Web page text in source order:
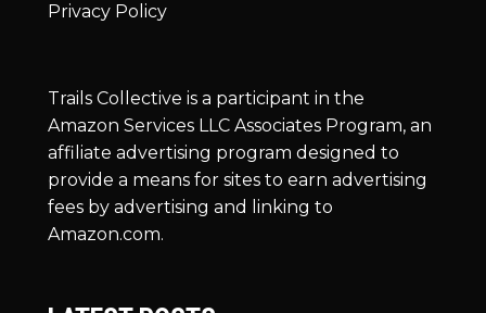
Privacy Policy
Trails Collective is a participant in the
Amazon Services LLC Associates Program, an
affiliate advertising program designed to
provide a means for sites to earn advertising
fees by advertising and linking to
Amazon.com.